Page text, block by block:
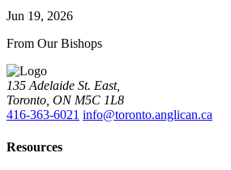
Jun 19, 2026
From Our Bishops
135 Adelaide St. East,
Toronto, ON M5C 1L8
416-363-6021 info@toronto.anglican.ca
Resources